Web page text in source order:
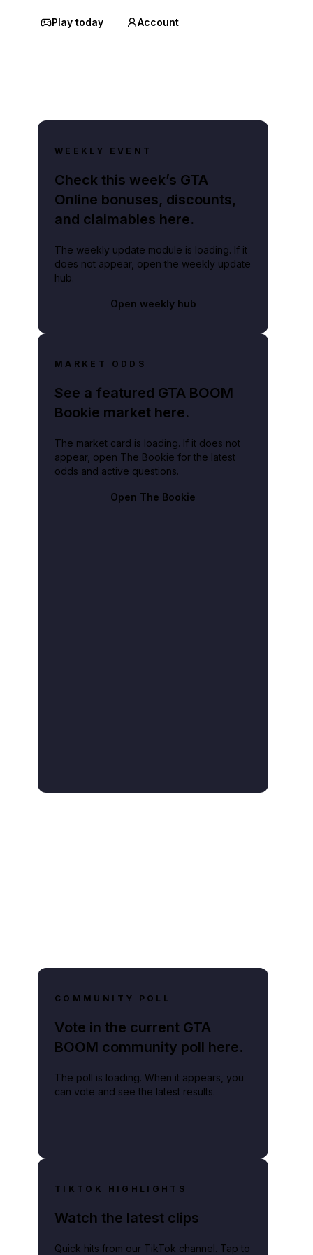
Play today Account
WEEKLY EVENT
Check this week’s GTA
Online bonuses, discounts,
and claimables here.
The weekly update module is loading. If it
does not appear, open the weekly update
hub.
Open weekly hub
MARKET ODDS
See a featured GTA BOOM
Bookie market here.
The market card is loading. If it does not
appear, open The Bookie for the latest
odds and active questions.
Open The Bookie
COMMUNITY POLL
Vote in the current GTA
BOOM community poll here.
The poll is loading. When it appears, you
can vote and see the latest results.
TIKTOK HIGHLIGHTS
Watch the latest clips
Quick hits from our TikTok channel. Tap to